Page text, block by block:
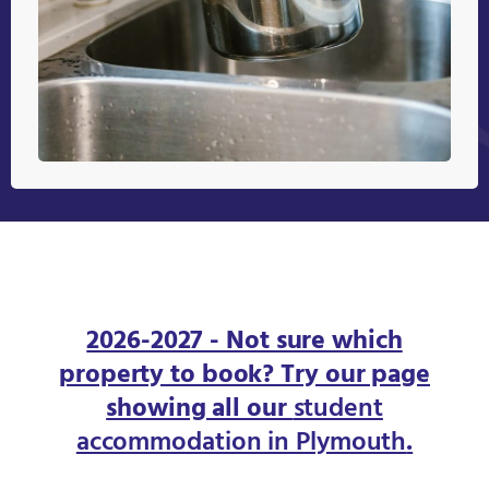
2026-2027 - Not sure which
property to book? Try our page
showing all ourstudent
accommodation in Plymouth.